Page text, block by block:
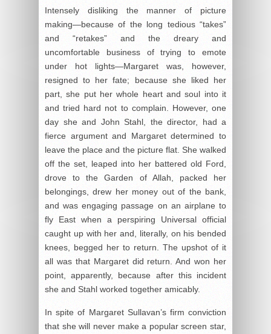
Intensely disliking the manner of picture
making—because of the long tedious “takes”
and “retakes” and the dreary and
uncomfortable business of trying to emote
under hot lights—Margaret was, however,
resigned to her fate; because she liked her
part, she put her whole heart and soul into it
and tried hard not to complain. However, one
day she and John Stahl, the director, had a
fierce argument and Margaret determined to
leave the place and the picture flat. She walked
off the set, leaped into her battered old Ford,
drove to the Garden of Allah, packed her
belongings, drew her money out of the bank,
and was engaging passage on an airplane to
fly East when a perspiring Universal official
caught up with her and, literally, on his bended
knees, begged her to return. The upshot of it
all was that Margaret did return. And won her
point, apparently, because after this incident
she and Stahl worked together amicably.
In spite of Margaret Sullavan’s firm conviction
that she will never make a popular screen star,